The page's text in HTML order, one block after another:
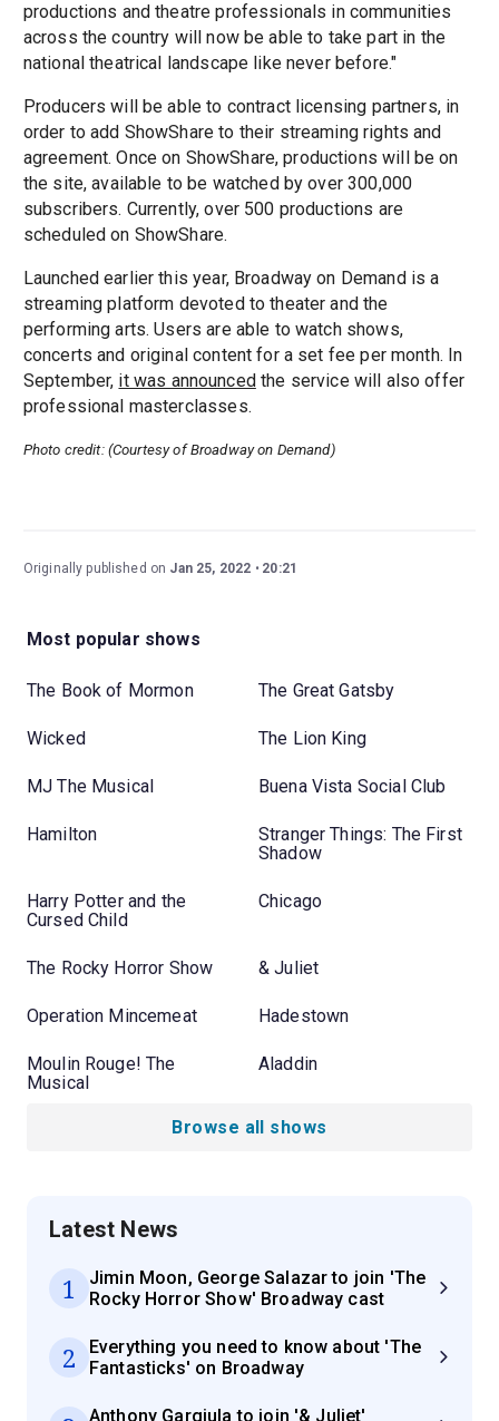
productions and theatre professionals in communities
across the country will now be able to take part in the
national theatrical landscape like never before."
Producers will be able to contract licensing partners, in
order to add ShowShare to their streaming rights and
agreement. Once on ShowShare, productions will be on
the site, available to be watched by over 300,000
subscribers. Currently, over 500 productions are
scheduled on ShowShare.
Launched earlier this year, Broadway on Demand is a
streaming platform devoted to theater and the
performing arts. Users are able to watch shows,
concerts and original content for a set fee per month. In
September, it was announcedthe service will also offer
professional masterclasses.
Photo credit: (Courtesy of Broadway on Demand)
Originally published on Jan 25, 2022 20:21
Most popular shows
The Book of Mormon The Great Gatsby
Wicked The Lion King
MJ The Musical Buena Vista Social Club
Hamilton
Stranger Things: The First
Shadow
Harry Potter and the
Cursed Child
Chicago
The Rocky Horror Show & Juliet
Operation Mincemeat Hadestown
Moulin Rouge! The
Musical
Aladdin
Browse all shows
Latest News
1
Jimin Moon, George Salazar to join 'The
Rocky Horror Show' Broadway cast
2
Everything you need to know about 'The
Fantasticks' on Broadway
Anthony Gargiula to join '& Juliet'